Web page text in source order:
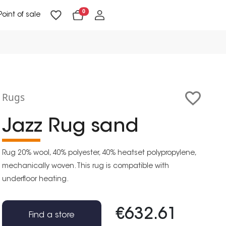
of sale 0
Rugs
Jazz Rug sand
Rug 20% wool, 40% polyester, 40% heatset polypropylene,
mechanically woven. This rug is compatible with
underfloor heating.
€632.61
Find a store